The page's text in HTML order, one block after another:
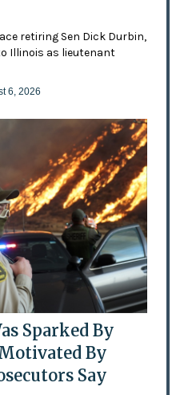
retiring Sen Dick Durbin,
Illinois as lieutenant
6, 2026
Sparked By
By
Say